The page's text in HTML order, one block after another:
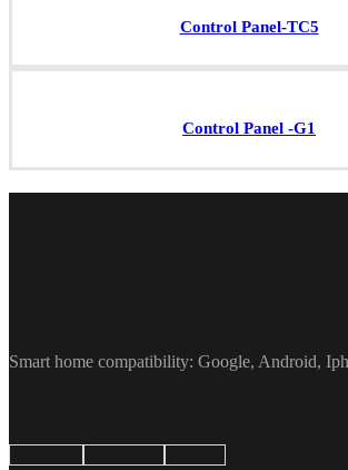
Control Panel-TC5
Control Panel -G1
Smart home compatibility: Google, Android,